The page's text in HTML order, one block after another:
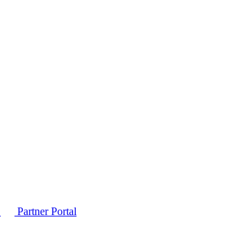
Partner Portal